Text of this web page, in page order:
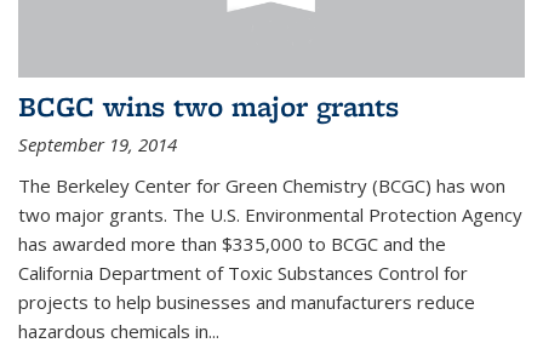
BCGC wins two major grants
September 19, 2014
The Berkeley Center for Green Chemistry (BCGC) has won
two major grants. The U.S. Environmental Protection Agency
has awarded more than $335,000 to BCGC and the
California Department of Toxic Substances Control for
projects to help businesses and manufacturers reduce
hazardous chemicals in...